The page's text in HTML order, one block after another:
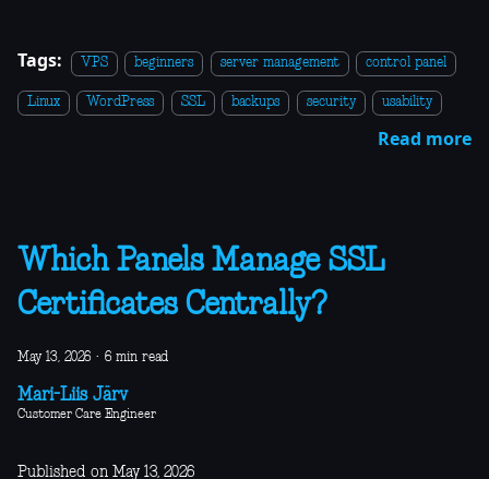
Tags: VPS beginners server management control panel
Linux WordPress SSL backups security usability
Read more
Which Panels Manage SSL
Certificates Centrally?
May 13, 2026 · 6 min read
Mari-Liis Järv
Customer Care Engineer
Published on May 13, 2026